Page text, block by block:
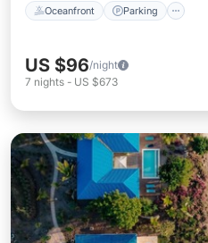
Oceanfront Parking
US $96/night
7 nights - US $673